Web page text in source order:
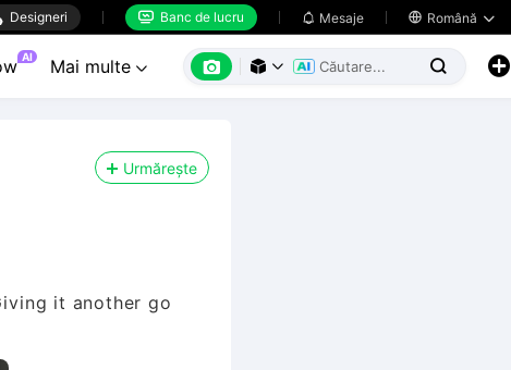
Designeri  Banc de lucru  Mesaje  Română 
AI Mai multe      
Urmărește
it another go